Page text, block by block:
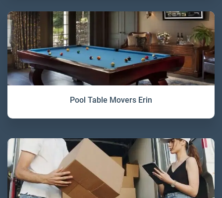
Pool Table Movers Erin